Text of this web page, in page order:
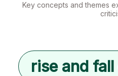
Key concepts and themes
rise and